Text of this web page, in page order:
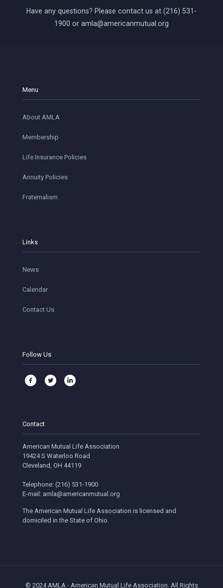
Have any questions? Please contact us at (216) 531-
1900 or amla@americanmutual.org
Menu
About AMLA
Membership
Life Insurance Policies
Annuity Policies
Fraternalism
Links
News
Calendar
Contact Us
Follow Us
Contact
American Mutual Life Association
19424 S Waterloo Road
Cleveland, OH 44119
Telephone: (216) 531-1900
E-mail: amla@americanmutual.org
The American Mutual Life Association is licensed and
domiciled in the State of Ohio.
© 2024 AMLA - American Mutual Life Association. All Rights